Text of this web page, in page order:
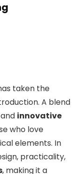
taken the
A blend
innovative
who love
elements. In
practicality,
, making it a